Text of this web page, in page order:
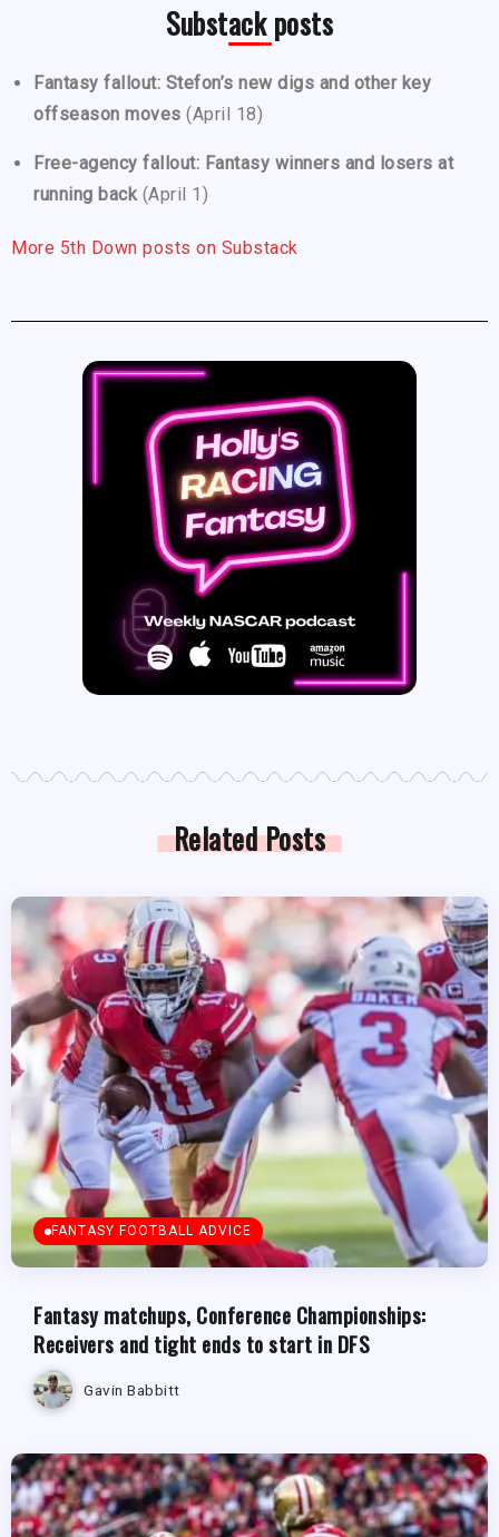
Substack posts
Fantasy fallout: Stefon’s new digs and other key
offseason moves (April 18)
Free-agency fallout: Fantasy winners and losers at
running back (April 1)
More 5th Down posts on Substack
Related Posts
FANTASY FOOTBALL ADVICE
Fantasy matchups, Conference Championships:
Receivers and tight ends to start in DFS
Gavin Babbitt